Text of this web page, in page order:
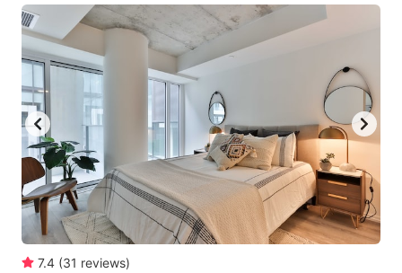
keyboard
shortcuts
for
changing
dates.
keyboard
shortcuts
dates.
7.4 (31 reviews)